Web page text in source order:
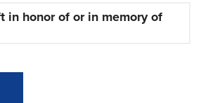
in honor of or in memory of